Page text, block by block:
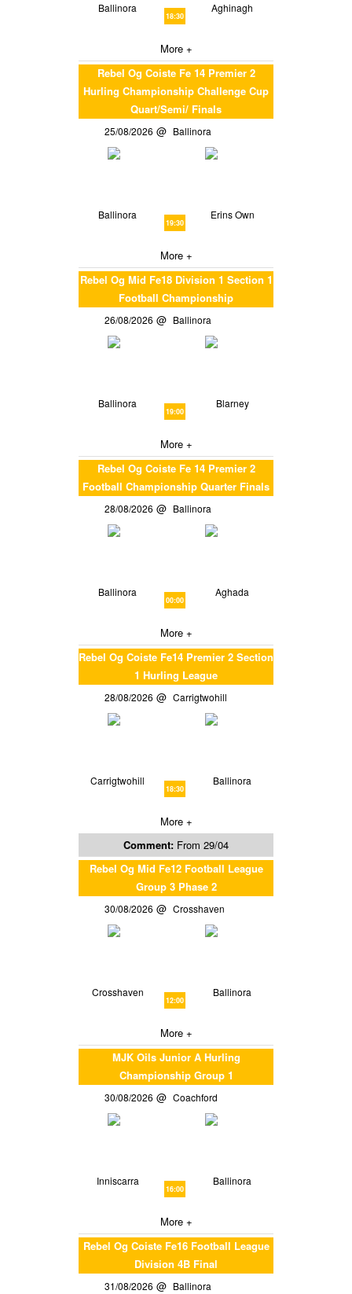
Ballinora
18:30
Aghinagh
More +
Rebel Og Coiste Fe 14 Premier 2
Hurling Championship Challenge Cup
Quart/Semi/ Finals
25/08/2026 Ballinora
Ballinora
19:30
Erins Own
More +
Rebel Og Mid Fe18 Division 1 Section 1
Football Championship
26/08/2026 Ballinora
Ballinora
19:00
Blarney
More +
Rebel Og Coiste Fe 14 Premier 2
Football Championship Quarter Finals
28/08/2026 Ballinora
Ballinora
00:00
Aghada
More +
Rebel Og Coiste Fe14 Premier 2 Section
1 Hurling League
28/08/2026 Carrigtwohill
Carrigtwohill
18:30
Ballinora
More +
Comment: From 29/04
Rebel Og Mid Fe12 Football League
Group 3 Phase 2
30/08/2026 Crosshaven
Crosshaven
12:00
Ballinora
More +
MJK Oils Junior A Hurling
Championship Group 1
30/08/2026 Coachford
Inniscarra
16:00
Ballinora
More +
Rebel Og Coiste Fe16 Football League
Division 4B Final
31/08/2026 Ballinora